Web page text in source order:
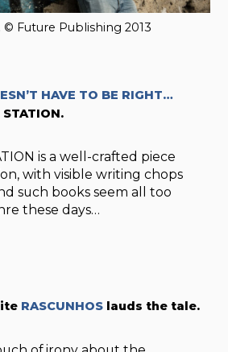
Future Publishing 2013
HAVE TO BE RIGHT…
is a well-crafted piece
with visible writing chops
such books seem all too
these days…
RASCUNHOS lauds the tale.